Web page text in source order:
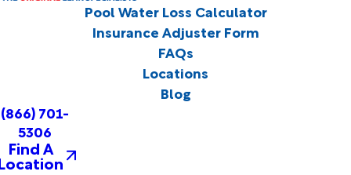
Pool Water Loss Calculator
Insurance Adjuster Form
FAQs
Locations
Blog
(866) 701-
5306
Find A